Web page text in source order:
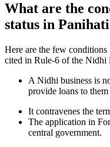
What are the
status in
Here are the few
cited in Rule-6 of the Nidhi
A Nidhi business is
provide loans to
It contravenes the
The application in
central government.